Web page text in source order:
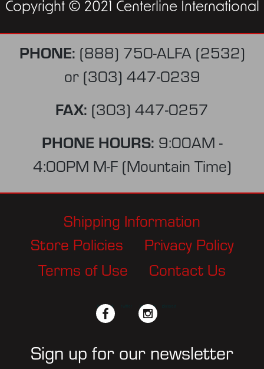
Copyright © 2021 Centerline International
PHONE: (888) 750-ALFA (2532)
or (303) 447-0239
FAX: (303) 447-0257
PHONE HOURS: 9:00AM -
4:00PM M-F (Mountain Time)
Shipping Information
Store Policies
Privacy Policy
Terms of Use
Contact Us
facebook instagram
Sign up for our newsletter